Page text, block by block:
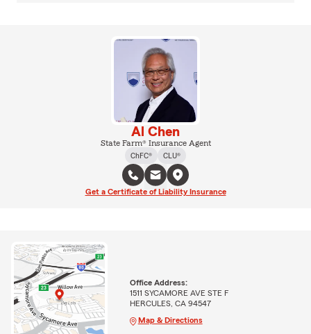
Al Chen
State Farm® Insurance Agent
ChFC®
CLU®
Get a Certificate of Liability Insurance
Office Address:
1511 SYCAMORE AVE STE F
HERCULES, CA 94547
Map & Directions